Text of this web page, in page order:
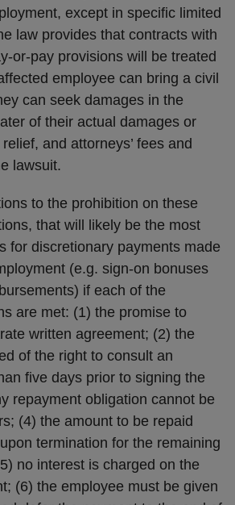
except in specific limited
law provides that contracts with
or-pay provisions will be treated
employee can bring a civil
can seek damages in the
of their actual damages or
and attorneys’ fees and
lawsuit.
to the prohibition on these
that will likely be the most
for discretionary payments made
(e.g. sign-on bonuses
if each of the
are met: (1) the promise to
written agreement; (2) the
of the right to consult an
five days prior to signing the
repayment obligation cannot be
(4) the amount to be repaid
termination for the remaining
no interest is charged on the
(6) the employee must be given